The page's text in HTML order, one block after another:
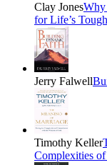
Clay JonesWhy
for Life’s
Jerry Falwell
Timothy Keller
Complexities